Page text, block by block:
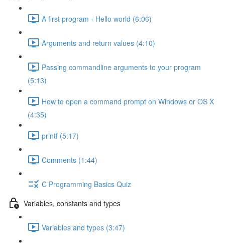
A first program - Hello world (6:06)
Arguments and return values (4:10)
Passing commandline arguments to your program
(5:13)
How to open a command prompt on Windows or OS X
(4:35)
printf (5:17)
Comments (1:44)
C Programming Basics Quiz
Variables, constants and types
Variables and types (3:47)